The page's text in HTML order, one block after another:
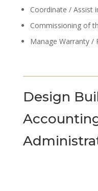
Coordinate / Assist
Commissioning of
Manage Warranty /
Design